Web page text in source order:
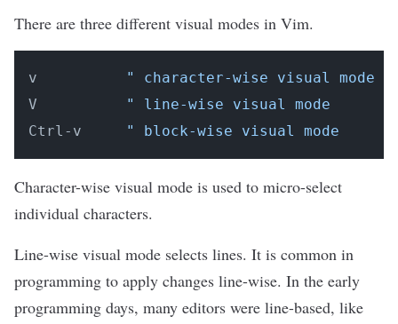
There are three different visual modes in Vim.
v
" character-wise visual mode
V
" line-wise visual mode
Ctrl-v
" block-wise visual mode
Character-wise visual mode is used to micro-select
individual characters.
Line-wise visual mode selects lines. It is common in
programming to apply changes line-wise. In the early
programming days, many editors were line-based, like